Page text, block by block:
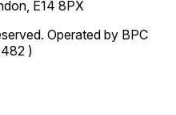
E14 8PX
Operated by BPC
)